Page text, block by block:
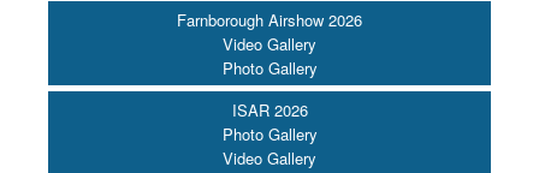
Farnborough Airshow 2026
Video Gallery
Photo Gallery
ISAR 2026
Photo Gallery
Video Gallery